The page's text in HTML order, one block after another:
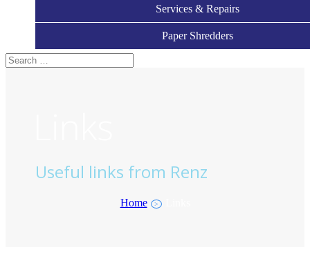
Services & Repairs
Paper Shredders
Useful links from Renz
Home >